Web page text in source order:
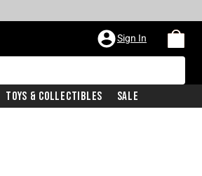
Sign In
Toys & Collectibles Sale